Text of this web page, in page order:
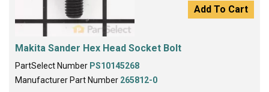
Add To Cart
Makita Sander Hex Head Socket Bolt
PartSelect Number PS10145268
Manufacturer Part Number 265812-0